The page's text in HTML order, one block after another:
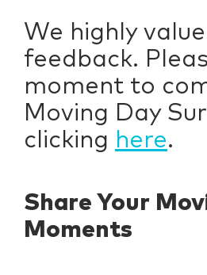
We highly
feedback.
moment to
Moving Day
clicking here.
Share Your
Moments